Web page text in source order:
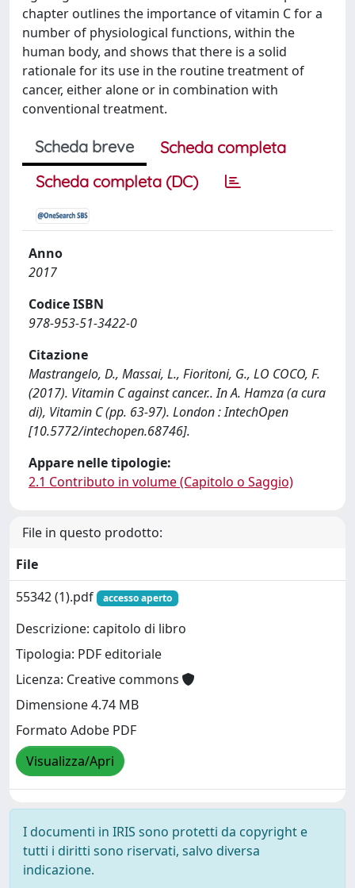
chapter outlines the importance of vitamin C for a
number of physiological functions, within the
human body, and shows that there is a solid
rationale for its use in the routine treatment of
cancer, either alone or in combination with
conventional treatment.
Scheda breve
Scheda completa
Scheda completa (DC)
Anno
2017
Codice ISBN
978-953-51-3422-0
Citazione
Mastrangelo, D., Massai, L., Fioritoni, G., LO COCO, F.
(2017). Vitamin C against cancer.. In A. Hamza (a cura
di), Vitamin C (pp. 63-97). London : IntechOpen
[10.5772/intechopen.68746].
Appare nelle tipologie:
2.1 Contributo in volume (Capitolo o Saggio)
File in questo prodotto:
File
55342 (1).pdf
accesso aperto
Descrizione: capitolo di libro
Tipologia: PDF editoriale
Licenza: Creative commons
Dimensione 4.74 MB
Formato Adobe PDF
Visualizza/Apri
I documenti in IRIS sono protetti da copyright e
tutti i diritti sono riservati, salvo diversa
indicazione.